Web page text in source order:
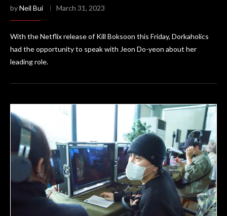
byNeil Bui March 31, 2023
With the Netflix release of Kill Boksoon this Friday, Dorkaholics
had the opportunity to speak with Jeon Do-yeon about her
leading role.